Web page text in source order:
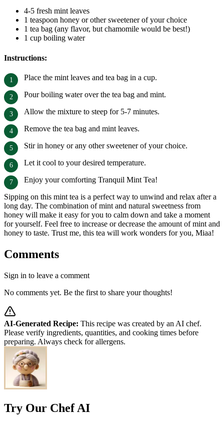
4-5 fresh mint leaves
1 teaspoon honey or other sweetener of your choice
1 tea bag (any flavor, but chamomile would be best!)
1 cup boiling water
Instructions:
Place the mint leaves and tea bag in a cup.
Pour boiling water over the tea bag and mint.
Allow the mixture to steep for 5-7 minutes.
Remove the tea bag and mint leaves.
Stir in honey or any other sweetener of your choice.
Let it cool to your desired temperature.
Enjoy your comforting Tranquil Mint Tea!
Sipping on this mint tea is a perfect way to unwind and relax after a
long day. The combination of mint and natural sweetness from
honey will make it easy for you to calm down and take a moment
for yourself. Feel free to increase or decrease the amount of mint and
honey to taste. Trust me, this tea will work wonders for you, Miaa!
Comments
Sign in to leave a comment
No comments yet. Be the first to share your thoughts!
AI-Generated Recipe: This recipe was created by an AI chef.
Please verify ingredients, quantities, and cooking times before
preparing. Always check for allergens.
Try Our Chef AI